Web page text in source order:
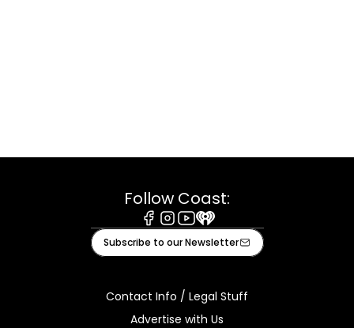
Follow Coast:
Facebook
Instagram
Youtube
iHeart
Subscribe to our Newsletter
Contact Info / Legal Stuff
Advertise with Us